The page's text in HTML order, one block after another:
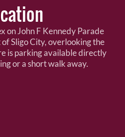
on John F Kennedy Parade
Sligo City, overlooking the
is parking available directly
or a short walk away.